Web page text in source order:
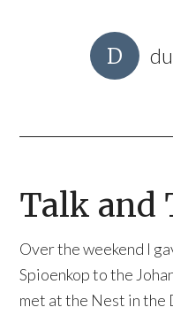
Talk and
Over the weekend I
Spioenkop to the
met at the Nest in the